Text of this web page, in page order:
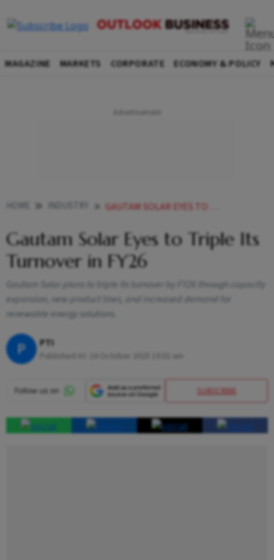
MAGAZINE MARKETS CORPORATE ECONOMY & POLICY
GAUTAM SOLAR EYES TO TRIPLE ITS TURNOVER IN FY26
Gautam Solar Eyes to Triple Its
Turnover in FY26
Gautam Solar plans to triple its turnover by FY26 through capacity
expansion, new product lines, and increased demand for
renewable energy solutions.
P PTI
24 October 2025 10:02 am
SUBSCRIBE